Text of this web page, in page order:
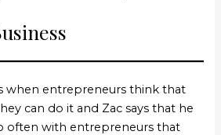
when entrepreneurs think that
can do it and Zac says that he
often with entrepreneurs that